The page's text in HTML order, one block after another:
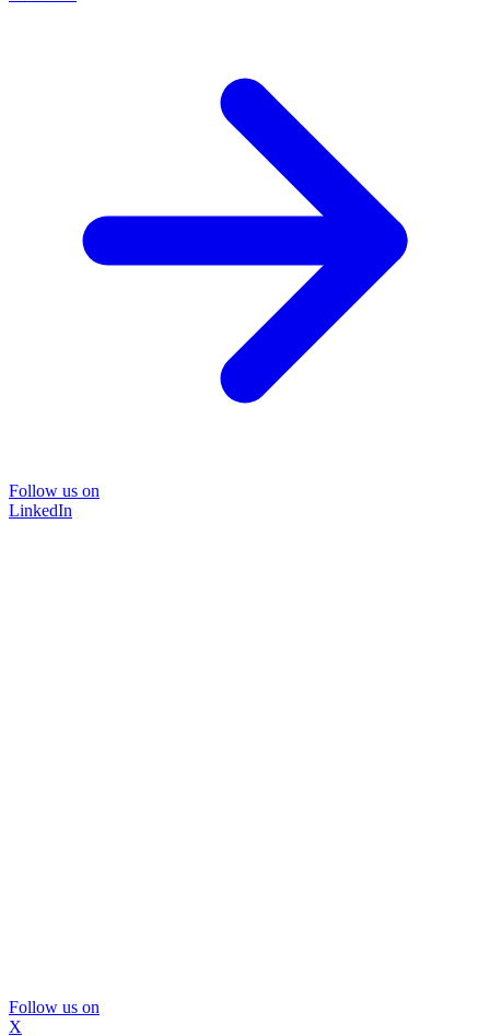
Follow us on
LinkedIn
Follow us on
X